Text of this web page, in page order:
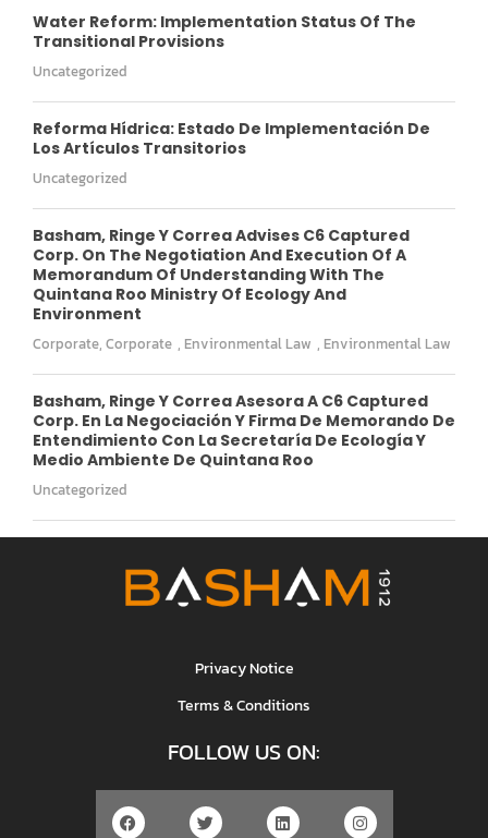
Water Reform: Implementation Status Of The
Transitional Provisions
Uncategorized
Reforma Hídrica: Estado De Implementación De
Los Artículos Transitorios
Uncategorized
Basham, Ringe Y Correa Advises C6 Captured
Corp. On The Negotiation And Execution Of A
Memorandum Of Understanding With The
Quintana Roo Ministry Of Ecology And
Environment
Corporate, Corporate , Environmental Law , Environmental Law
Basham, Ringe Y Correa Asesora A C6 Captured
Corp. En La Negociación Y Firma De Memorando De
Entendimiento Con La Secretaría De Ecología Y
Medio Ambiente De Quintana Roo
Uncategorized
Privacy Notice
Terms & Conditions
FOLLOW US ON: